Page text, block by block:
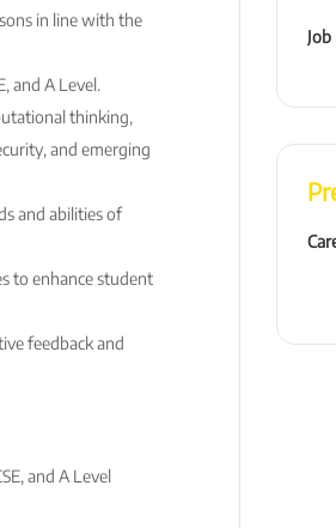
in line with the
and A Level.
thinking,
and emerging
and abilities of
to enhance student
feedback and
and A Level